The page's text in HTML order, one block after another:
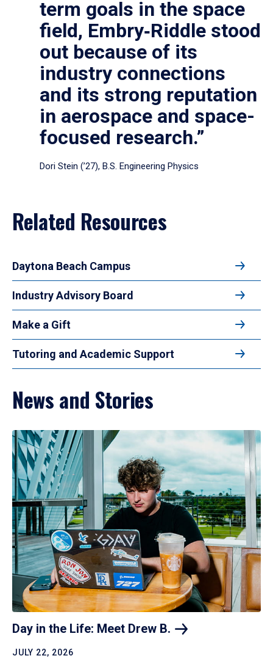
term goals in the space
field, Embry‑Riddle stood
out because of its
industry connections
and its strong reputation
in aerospace and space-
focused research.”
Dori Stein (’27), B.S. Engineering Physics
Related Resources
Daytona Beach Campus
Industry Advisory Board
Make a Gift
Tutoring and Academic Support
News and Stories
Day in the Life: Meet Drew B.
JULY 22, 2026